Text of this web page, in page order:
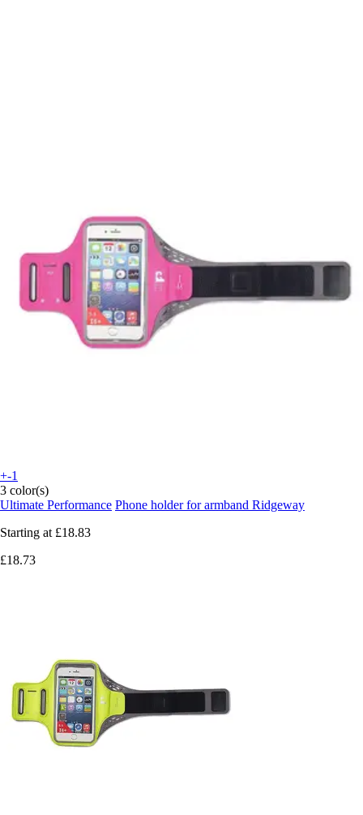
+-1
3 color(s)
Ultimate Performance Phone holder for armband Ridgeway
Starting at £18.83
£18.73